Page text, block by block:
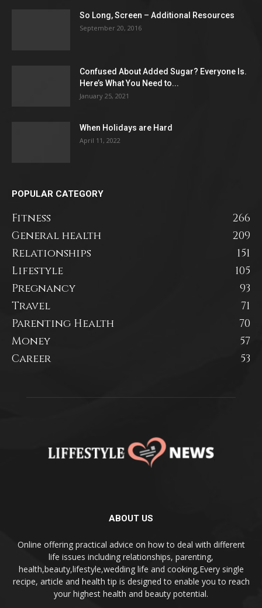
So Long, Screen – Additional Resources
September 20, 2016
Confused About Added Sugar? Everyone Is.
Here’s What You Need to...
January 25, 2021
When Holidays are Hard
April 11, 2022
POPULAR CATEGORY
Fitness
266
General health
209
Relationships
151
Lifestyle
105
Pregnancy
93
Travel
71
Parenting Health
70
Money
57
Career
53
ABOUT US
Online offering practical advice on how to deal with different
life issues including relationships, parenting,
health,beauty,lifestyle,wedding life and cooking,Every single
recipe, article and health tip is designed to enable you to reach
your highest health and beauty potential.